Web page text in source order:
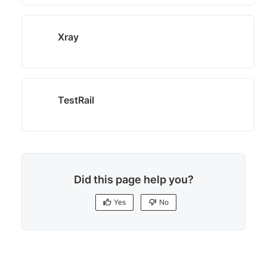
Xray
TestRail
Did this page help you?
Yes No